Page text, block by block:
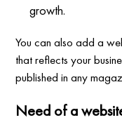
growth.
You can also add a
that reflects your
published in any
Need of a